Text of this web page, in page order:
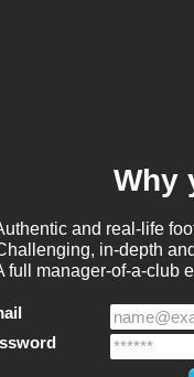
Why
and real-life
in-depth
full manager-of-a-club